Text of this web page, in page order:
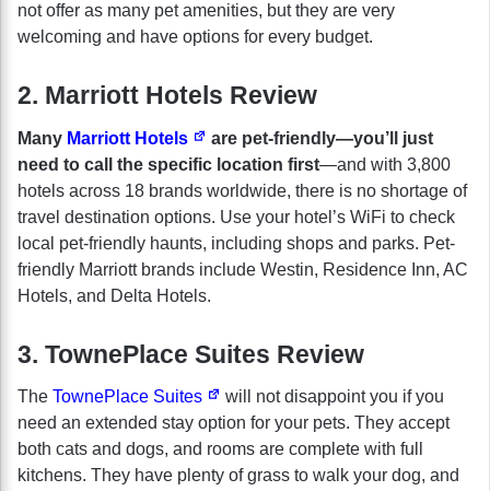
not offer as many pet amenities, but they are very
welcoming and have options for every budget.
2. Marriott Hotels Review
Many Marriott Hotels
are pet-friendly—you’ll just
need to call the specific location first—and with 3,800
hotels across 18 brands worldwide, there is no shortage of
travel destination options. Use your hotel’s WiFi to check
local pet-friendly haunts, including shops and parks. Pet-
friendly Marriott brands include Westin, Residence Inn, AC
Hotels, and Delta Hotels.
3. TownePlace Suites Review
The TownePlace Suites
will not disappoint you if you
need an extended stay option for your pets. They accept
both cats and dogs, and rooms are complete with full
kitchens. They have plenty of grass to walk your dog, and